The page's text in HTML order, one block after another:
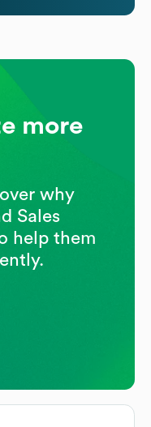
more
why
Sales
help them